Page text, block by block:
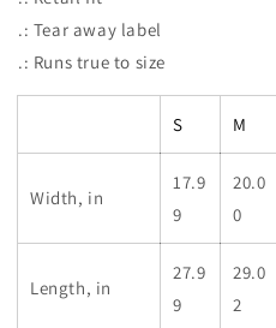
.: Tear away label
.: Runs true to size
S M
Width, in
17.9
9
20.0
0
Length, in
27.9
9
29.0
2